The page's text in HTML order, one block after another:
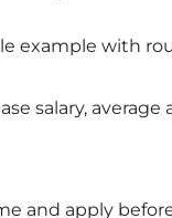
example with
salary,
and apply